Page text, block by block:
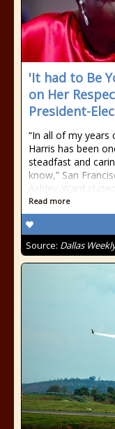
'It had to Be
on Her
President-
“In all of my years
Harris has been
steadfast and
know,” San
Ashley-Ward
Read more
Source: Dallas